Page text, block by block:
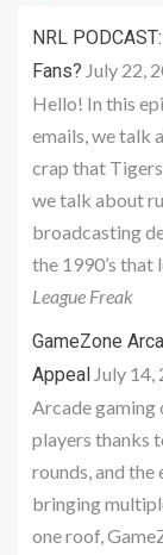
NRL
Fans? July 22,
Hello! In this
emails, we talk
crap that
we talk about
broadcasting
the 1990’s that
League Freak
GameZone
Appeal July 14,
Arcade gaming
players thanks
rounds, and the
bringing
one roof,